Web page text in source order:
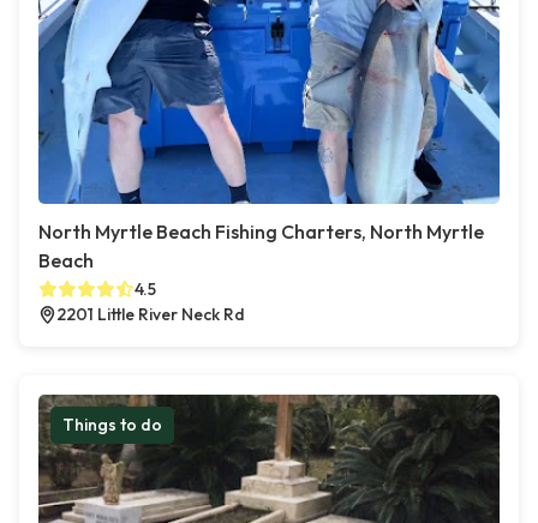
North Myrtle Beach Fishing Charters, North Myrtle
Beach
4.5
2201 Little River Neck Rd
Things to do